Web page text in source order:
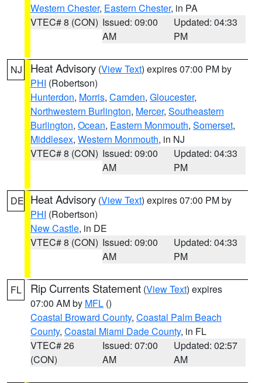
Western Chester, Eastern Chester, in PA
VTEC# 8 (CON) Issued: 09:00
AM
Updated: 04:33
PM
NJ Heat Advisory (View Text) expires 07:00 PM by
PHI (Robertson)
Hunterdon, Morris, Camden, Gloucester,
Northwestern Burlington, Mercer, Southeastern
Burlington, Ocean, Eastern Monmouth, Somerset,
Middlesex, Western Monmouth, in NJ
VTEC# 8 (CON) Issued: 09:00
AM
Updated: 04:33
PM
DE Heat Advisory (View Text) expires 07:00 PM by
PHI (Robertson)
New Castle, in DE
VTEC# 8 (CON) Issued: 09:00
AM
Updated: 04:33
PM
FL Rip Currents Statement (View Text) expires
07:00 AM by MFL ()
Coastal Broward County, Coastal Palm Beach
County, Coastal Miami Dade County, in FL
VTEC# 26
(CON)
Issued: 07:00
AM
Updated: 02:57
AM